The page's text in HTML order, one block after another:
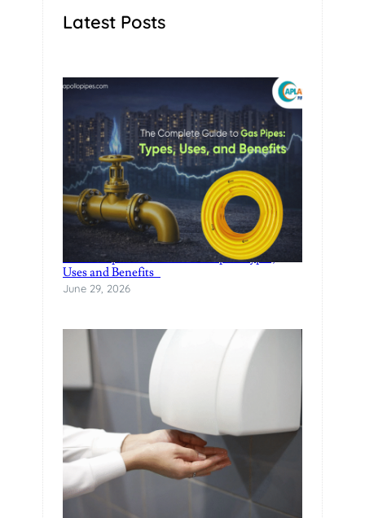
Latest Posts
The Complete Guide to Gas Pipes: Types,
Uses and Benefits
June 29, 2026